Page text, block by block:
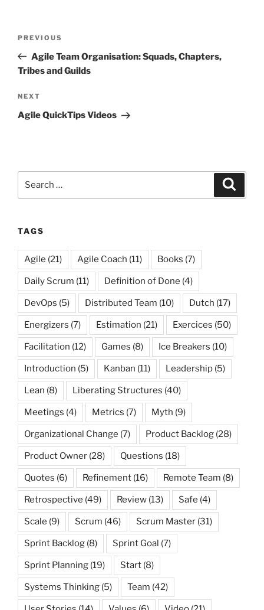
Previous
Post
PREVIOUS
Agile Team Organisation: Squads, Chapters,
Tribes and Guilds
Next
Post
NEXT
Agile QuickTips Videos
TAGS
Agile (21) Agile Coach (11) Books (7)
Daily Scrum (11) Definition of Done (4)
DevOps (5) Distributed Team (10) Dutch (17)
Energizers (7) Estimation (21) Exercices (50)
Facilitation (12) Games (8) Ice Breakers (10)
Introduction (5) Kanban (11) Leadership (5)
Lean (8) Liberating Structures (40)
Meetings (4) Metrics (7) Myth (9)
Organizational Change (7) Product Backlog (28)
Product Owner (28) Questions (18)
Quotes (6) Refinement (16) Remote Team (8)
Retrospective (49) Review (13) Safe (4)
Scale (9) Scrum (46) Scrum Master (31)
Sprint Backlog (8) Sprint Goal (7)
Sprint Planning (19) Start (8)
Systems Thinking (5) Team (42)